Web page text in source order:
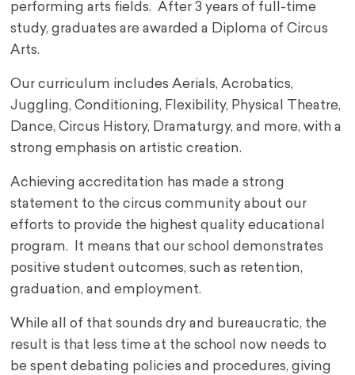
performing arts fields. After 3 years of full-time
study, graduates are awarded a Diploma of Circus
Arts.
Our curriculum includes Aerials, Acrobatics,
Juggling, Conditioning, Flexibility, Physical Theatre,
Dance, Circus History, Dramaturgy, and more, with a
strong emphasis on artistic creation.
Achieving accreditation has made a strong
statement to the circus community about our
efforts to provide the highest quality educational
program. It means that our school demonstrates
positive student outcomes, such as retention,
graduation, and employment.
While all of that sounds dry and bureaucratic, the
result is that less time at the school now needs to
be spent debating policies and procedures, giving